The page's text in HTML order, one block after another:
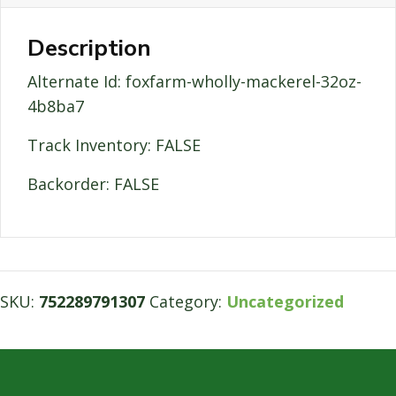
Description
Alternate Id: foxfarm-wholly-mackerel-32oz-
4b8ba7
Track Inventory: FALSE
Backorder: FALSE
SKU: 752289791307 Category: Uncategorized